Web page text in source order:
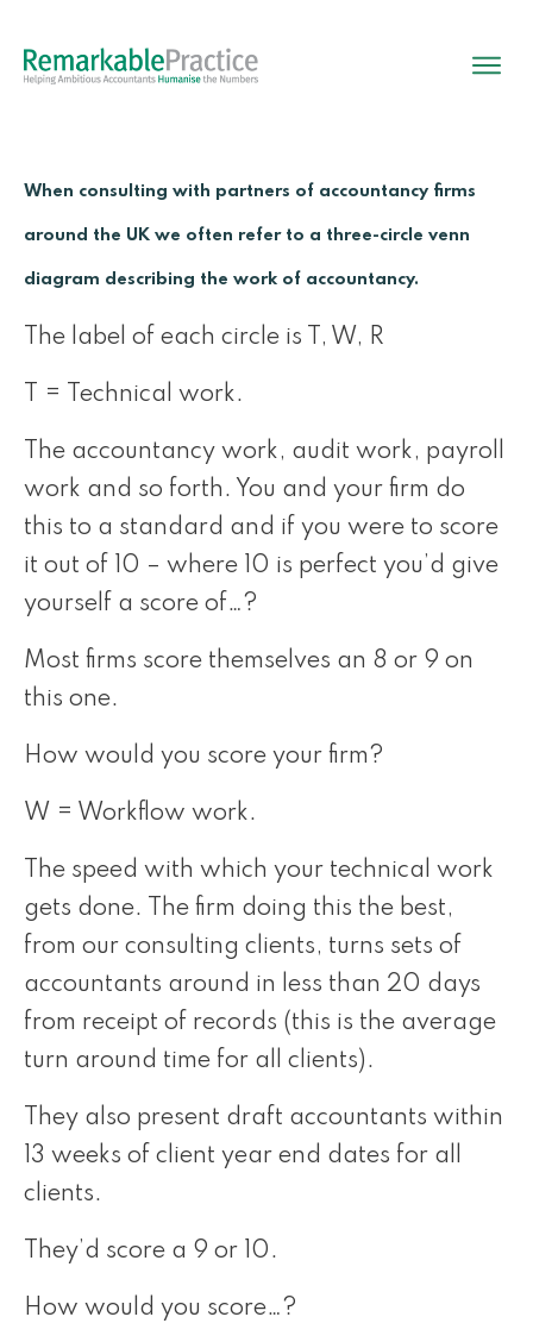
When consulting with partners of accountancy firms
around the UK we often refer to a three-circle venn
diagram describing the work of accountancy.
The label of each circle is T, W, R
T = Technical work.
The accountancy work, audit work, payroll
work and so forth. You and your firm do
this to a standard and if you were to score
it out of 10 – where 10 is perfect you’d give
yourself a score of…?
Most firms score themselves an 8 or 9 on
this one.
How would you score your firm?
W = Workflow work.
The speed with which your technical work
gets done. The firm doing this the best,
from our consulting clients, turns sets of
accountants around in less than 20 days
from receipt of records (this is the average
turn around time for all clients).
They also present draft accountants within
13 weeks of client year end dates for all
clients.
They’d score a 9 or 10.
How would you score…?